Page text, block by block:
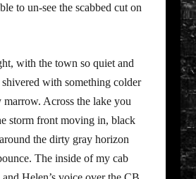
to un-see the scabbed cut on
with the town so quiet and
with something colder
Across the lake you
storm front moving in, black
the dirty gray horizon
The inside of my cab